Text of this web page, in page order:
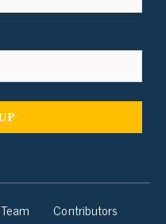
Team
Contributors